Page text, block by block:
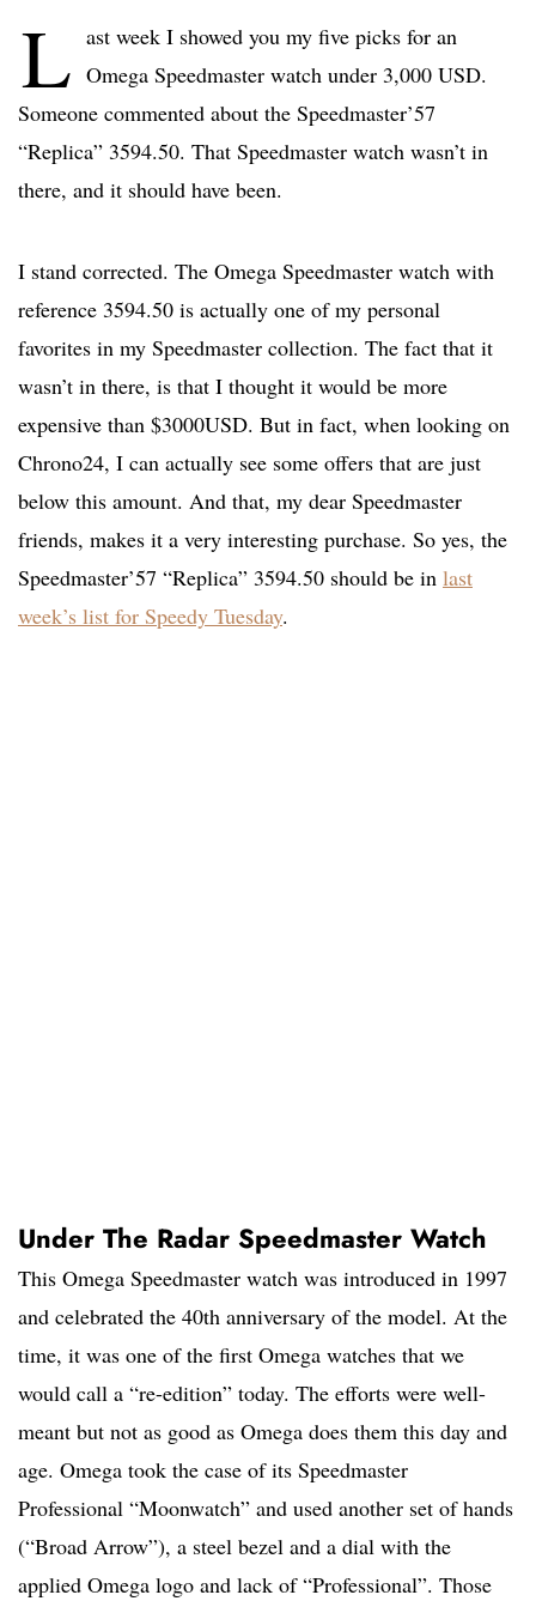
L ast week I showed you my five picks for an
Omega Speedmaster watch under 3,000 USD.
Someone commented about the Speedmaster’57
“Replica” 3594.50. That Speedmaster watch wasn’t in
there, and it should have been.
I stand corrected. The Omega Speedmaster watch with
reference 3594.50 is actually one of my personal
favorites in my Speedmaster collection. The fact that it
wasn’t in there, is that I thought it would be more
expensive than $3000USD. But in fact, when looking on
Chrono24, I can actually see some offers that are just
below this amount. And that, my dear Speedmaster
friends, makes it a very interesting purchase. So yes, the
Speedmaster’57 “Replica” 3594.50 should be in last
week’s list for Speedy Tuesday.
Under The Radar Speedmaster Watch
This Omega Speedmaster watch was introduced in 1997
and celebrated the 40th anniversary of the model. At the
time, it was one of the first Omega watches that we
would call a “re-edition” today. The efforts were well-
meant but not as good as Omega does them this day and
age. Omega took the case of its Speedmaster
Professional “Moonwatch” and used another set of hands
(“Broad Arrow”), a steel bezel and a dial with the
applied Omega logo and lack of “Professional”. Those